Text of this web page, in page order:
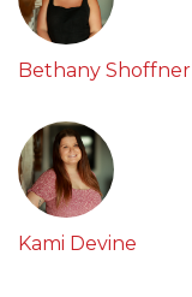
Bethany Shoffner
Kami Devine